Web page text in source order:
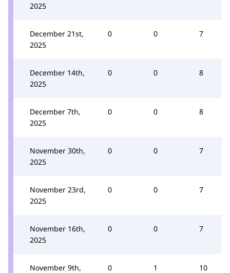
2025
December 21st,
2025
0 0 7
December 14th,
2025
0 0 8
December 7th,
2025
0 0 8
November 30th,
2025
0 0 7
November 23rd,
2025
0 0 7
November 16th,
2025
0 0 7
November 9th,
0 1 10